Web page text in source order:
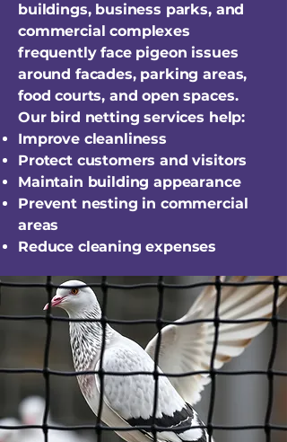
buildings, business parks, and
commercial complexes
frequently face pigeon issues
around facades, parking areas,
food courts, and open spaces.
Our bird netting services help:
Improve cleanliness
Protect customers and visitors
Maintain building appearance
Prevent nesting in commercial
areas
Reduce cleaning expenses